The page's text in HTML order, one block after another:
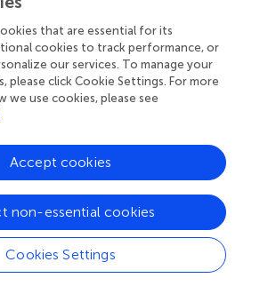
and Succinatimonas, and
key bacteria for probiotic treatment
in laying hens; these collectively
metabolism, inflammatory
function at the gut-brain axis.
we found that the impacts of chronic
exposure on egg production
hens are associated with
that are essential for its
cookies to track performance, or
our services. To manage your
please click Cookie Settings. For more
we use cookies, please see
Cookies Settings
non-essential cookies
Accept cookies